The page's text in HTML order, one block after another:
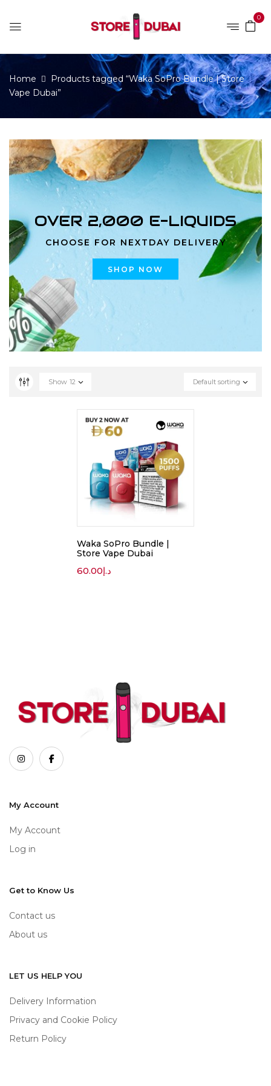
0
Home
Products tagged “Waka SoPro Bundle | Store
Vape Dubai”
OVER 2,000 E-LIQUIDS
CHOOSE FOR NEXTDAY DELIVERY
SHOP NOW
Default sorting
Show 12
Waka SoPro Bundle |
Store Vape Dubai
د.إ60.00
My Account
My Account
Log in
Get to Know Us
Contact us
About us
LET US HELP YOU
Delivery Information
Privacy and Cookie Policy
Return Policy